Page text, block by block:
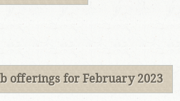
offerings for February 2023